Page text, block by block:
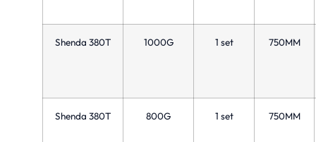
Shenda 380T 1000G 1 set 750MM
Shenda 380T 800G 1 set 750MM